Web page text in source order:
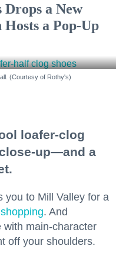
Drops a New
Hosts a Pop-Up
(Courtesy of Rothy's)
loafer-clog
up—and a
you to Mill Valley for a
shopping. And
with main-character
off your shoulders.